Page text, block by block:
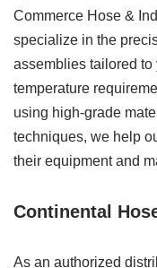
Commerce Hose &
specialize in the
assemblies tailored to
temperature
using high-grade
techniques, we help
their equipment and
Continental
As an authorized